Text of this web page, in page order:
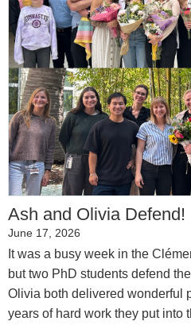
Ash and Olivia Defend!
June 17, 2026
It was a busy week in the
but two PhD students defend
Olivia both delivered wonderful
years of hard work they put into